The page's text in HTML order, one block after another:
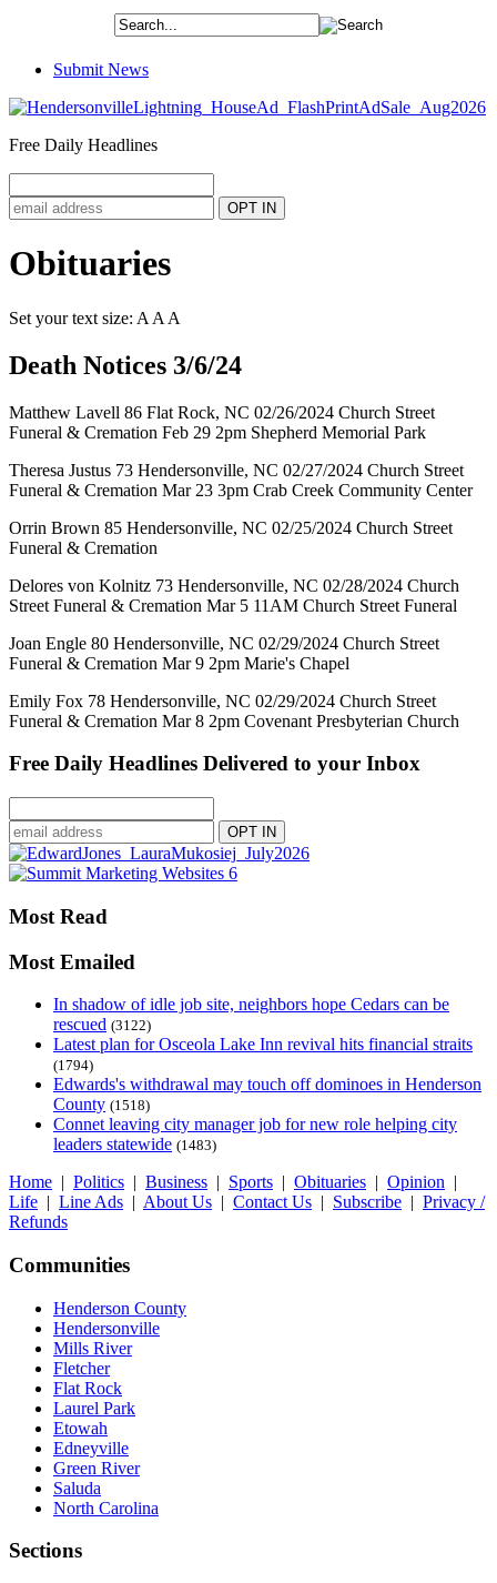
Submit News
Free Daily Headlines
Obituaries
Set your text size: A A A
Death Notices 3/6/24
Matthew Lavell 86 Flat Rock, NC 02/26/2024 Church Street
Funeral & Cremation Feb 29 2pm Shepherd Memorial Park
Theresa Justus 73 Hendersonville, NC 02/27/2024 Church Street
Funeral & Cremation Mar 23 3pm Crab Creek Community Center
Orrin Brown 85 Hendersonville, NC 02/25/2024 Church Street
Funeral & Cremation
Delores von Kolnitz 73 Hendersonville, NC 02/28/2024 Church
Street Funeral & Cremation Mar 5 11AM Church Street Funeral
Joan Engle 80 Hendersonville, NC 02/29/2024 Church Street
Funeral & Cremation Mar 9 2pm Marie's Chapel
Emily Fox 78 Hendersonville, NC 02/29/2024 Church Street
Funeral & Cremation Mar 8 2pm Covenant Presbyterian Church
Free Daily Headlines Delivered to your Inbox
Most Read
Most Emailed
In shadow of idle job site, neighbors hope Cedars can be
rescued (3122)
Latest plan for Osceola Lake Inn revival hits financial straits
(1794)
Edwards's withdrawal may touch off dominoes in Henderson
County (1518)
Connet leaving city manager job for new role helping city
leaders statewide (1483)
Home | Politics | Business | Sports | Obituaries | Opinion |
Life | Line Ads | About Us | Contact Us | Subscribe | Privacy /
Refunds
Communities
Henderson County
Hendersonville
Mills River
Fletcher
Flat Rock
Laurel Park
Etowah
Edneyville
Green River
Saluda
North Carolina
Sections